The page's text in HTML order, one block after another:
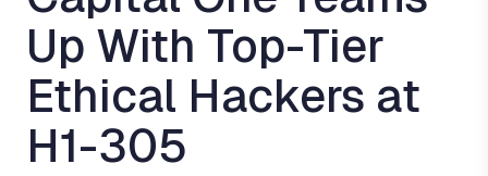
Up With Top-Tier
Ethical Hackers at
H1-305